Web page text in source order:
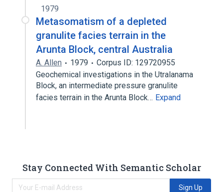
1979
Metasomatism of a depleted
granulite facies terrain in the
Arunta Block, central Australia
A. Allen 1979
Corpus ID: 129720955
Geochemical investigations in the Utralanama
Block, an intermediate pressure granulite
facies terrain in the Arunta Block… Expand
Stay Connected With Semantic Scholar
Sign Up